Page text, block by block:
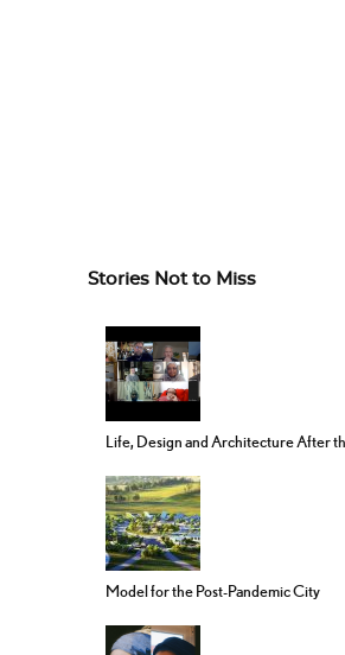
Stories Not to Miss
Life, Design and Architecture After
Model for the Post-Pandemic City